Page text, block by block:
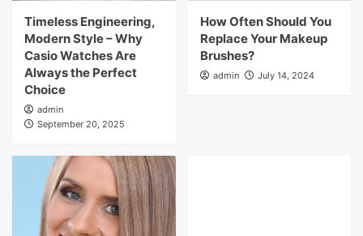
Timeless Engineering,
Modern Style – Why
Casio Watches Are
Always the Perfect
Choice
admin
September 20, 2025
How Often Should You
Replace Your Makeup
Brushes?
admin July 14, 2024